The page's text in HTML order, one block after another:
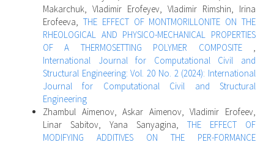
Makarchuk, Vladimir Erofeyev, Vladimir Rimshin, Irina
Erofeeva, THE EFFECT OF MONTMORILLONITE ON THE
RHEOLOGICAL AND PHYSICO-MECHANICAL PROPERTIES
OF A THERMOSETTING POLYMER COMPOSITE ,
International Journal for Computational Civil and
Structural Engineering: Vol. 20 No. 2 (2024): International
Journal for Computational Civil and Structural
Engineering
Zhambul Aimenov, Askar Aimenov, Vladimir Erofeev,
Linar Sabitov, Yana Sanyagina, THE EFFECT OF
MODIFYING ADDITIVES ON THE PER-FORMANCE